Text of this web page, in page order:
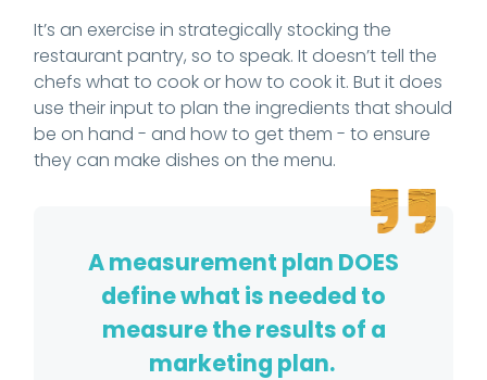
It’s an exercise in strategically stocking the
restaurant pantry, so to speak. It doesn’t tell the
chefs what to cook or how to cook it. But it does
use their input to plan the ingredients that should
be on hand - and how to get them - to ensure
they can make dishes on the menu.
A measurement plan DOES
define what is needed to
measure the results of a
marketing plan.